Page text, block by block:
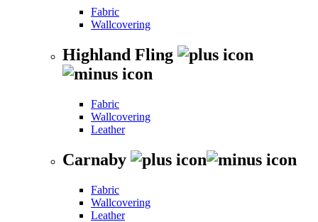
Fabric
Wallcovering
Highland Fling
Fabric
Wallcovering
Leather
Carnaby
Fabric
Wallcovering
Leather